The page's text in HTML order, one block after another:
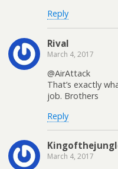
Reply
Rival
March 4, 2017
@AirAttack
That’s exactly
job. Brothers
Reply
March 4, 2017